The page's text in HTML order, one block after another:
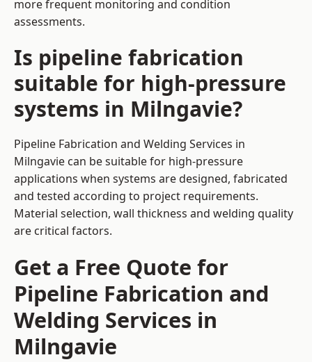
more frequent monitoring and condition
assessments.
Is pipeline fabrication
suitable for high-pressure
systems in Milngavie?
Pipeline Fabrication and Welding Services in
Milngavie can be suitable for high-pressure
applications when systems are designed, fabricated
and tested according to project requirements.
Material selection, wall thickness and welding quality
are critical factors.
Get a Free Quote for
Pipeline Fabrication and
Welding Services in
Milngavie